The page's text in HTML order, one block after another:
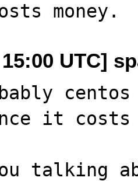
15:00 UTC]
centos
it costs
talking